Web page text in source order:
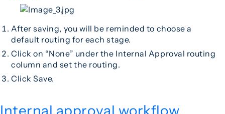
After saving, you will be reminded to choose a
default routing for each stage.
Click on “None” under the Internal Approval routing
column and set the routing.
Click Save.
Internal approval workflow